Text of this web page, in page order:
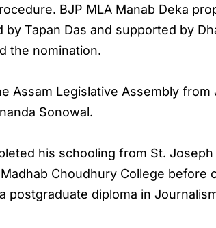
BJP MLA Manab Deka
Tapan Das and supported by
the nomination.
Assam Legislative Assembly
Sonowal.
his schooling from St.
Choudhury College before
postgraduate diploma in